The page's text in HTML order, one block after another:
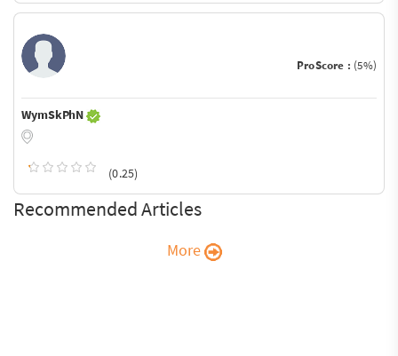
ProScore : (5%)
WymSkPhN
(0.25)
Recommended Articles
More